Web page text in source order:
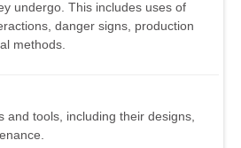
undergo. This includes uses of
danger signs, production
methods.
and tools, including their designs,